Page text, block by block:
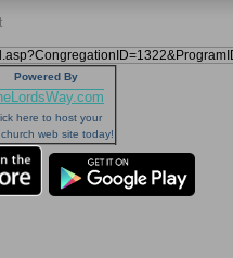
Powered By
here to host your
web site today!